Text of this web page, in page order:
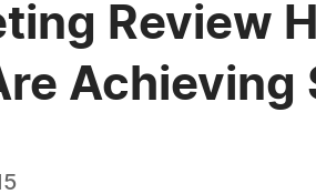
Review
Achieving